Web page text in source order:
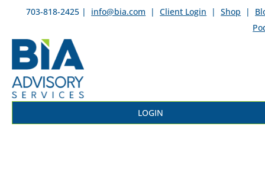
703-818-2425 | info@bia.com | Client Login | Shop |
LOGIN